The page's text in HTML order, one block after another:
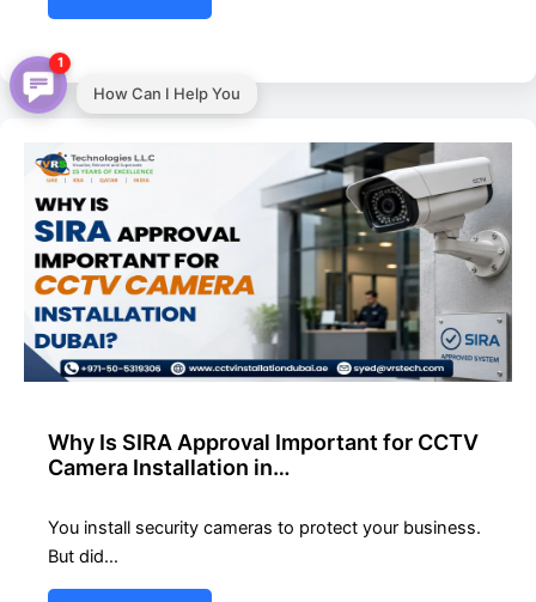
Why Is SIRA Approval Important for CCTV
Camera Installation in…
You install security cameras to protect your business.
But did…
How Can I Help You
1